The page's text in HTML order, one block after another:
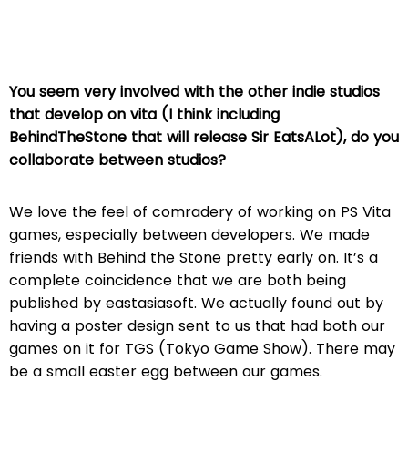
You seem very involved with the other indie studios
that develop on vita (I think including
BehindTheStone that will release Sir EatsALot), do you
collaborate between studios?
We love the feel of comradery of working on PS Vita
games, especially between developers. We made
friends with Behind the Stone pretty early on. It’s a
complete coincidence that we are both being
published by eastasiasoft. We actually found out by
having a poster design sent to us that had both our
games on it for TGS (Tokyo Game Show). There may
be a small easter egg between our games.